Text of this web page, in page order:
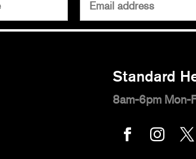
Standard
8am-6pm Mon-
  